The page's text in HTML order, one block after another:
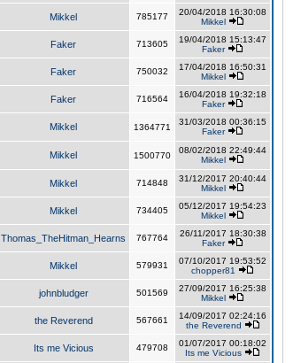
Mikkel 785177
20/04/2018 16:30:08
Mikkel
Faker 713605
19/04/2018 15:13:47
Faker
Faker 750032
17/04/2018 16:50:31
Mikkel
Faker 716564
16/04/2018 19:32:18
Faker
Mikkel 1364771
31/03/2018 00:36:15
Faker
Mikkel 1500770
08/02/2018 22:49:44
Mikkel
Mikkel 714848
31/12/2017 20:40:44
Mikkel
Mikkel 734405
05/12/2017 19:54:23
Mikkel
Thomas_TheHitman_Hearns 767764
26/11/2017 18:30:38
Faker
Mikkel 579931
07/10/2017 19:53:52
chopper81
johnbludger 501569
27/09/2017 16:25:38
Mikkel
the Reverend 567661
14/09/2017 02:24:16
the Reverend
Its me Vicious 479708
01/07/2017 00:18:02
Its me Vicious